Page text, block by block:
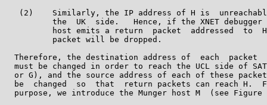
(2)    Similarly, the IP address of H is
the  UK  side.   Hence, if the XNET debugger
host emits a return  packet  addressed  to
          packet will be dropped.
Therefore, the destination address of  each  packet
must be changed in order to reach the UCL side of
or G), and the source address of each of these
be  changed  so  that  return packets can reach H.
purpose, we introduce the Munger host M  (see Figure